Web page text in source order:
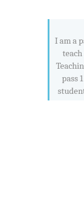
I am a
pass